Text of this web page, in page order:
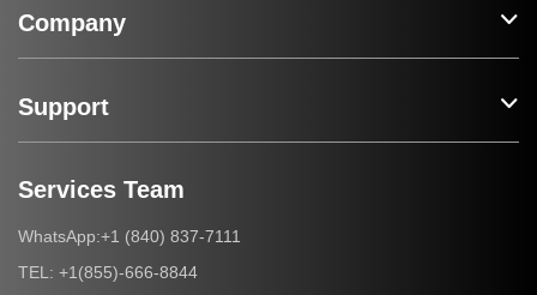
Company
Support
Services Team
WhatsApp:+1 (840) 837-7111
TEL: +1(855)-666-8844